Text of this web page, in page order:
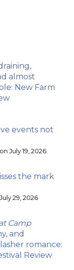
almost
New Farm
events not
July 19, 2026
the mark
29, 2026
Camp
and
romance:
Review